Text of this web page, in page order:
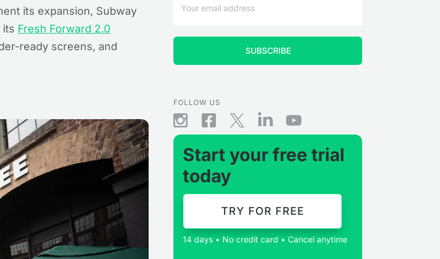
its expansion, Subway
its Fresh Forward 2.0
ready screens, and
FOLLOW US
Start your free trial
today
TRY FOR FREE
14 days • No credit card • Cancel anytime